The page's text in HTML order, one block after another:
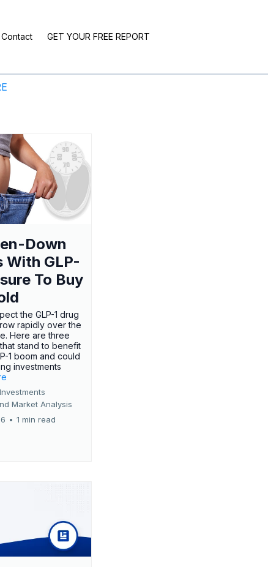
Contact GET YOUR FREE REPORT
Down
With GLP-
To Buy
the GLP-1 drug
rapidly over the
Here are three
stand to benefit
1 boom and could
investments
Market Analysis
• 1 min read